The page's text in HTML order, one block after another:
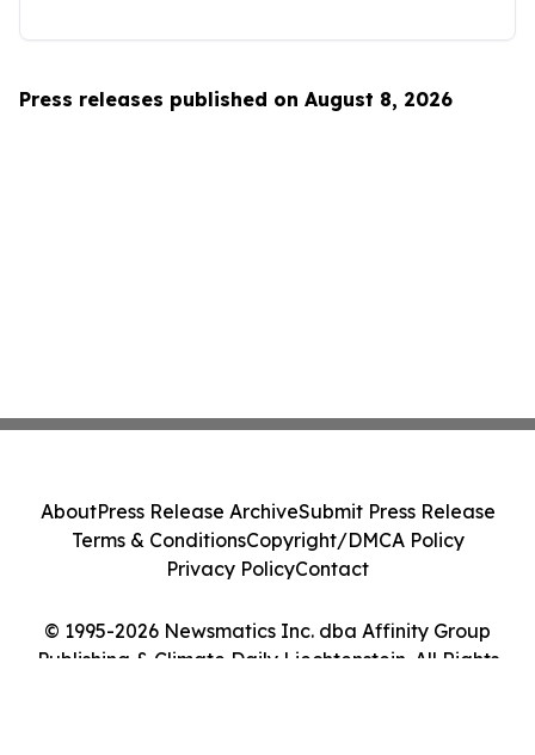
Press releases published on August 8, 2026
© 1995-2026 Newsmatics Inc. dba Affinity Group
Publishing & Climate Daily Liechtenstein. All Rights
AboutPress Release ArchiveSubmit Press Release
Terms & ConditionsCopyright/DMCA Policy
Privacy PolicyContact